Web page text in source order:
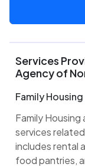
Services
Agency of
Family
Family
services
includes rental
food pantries,